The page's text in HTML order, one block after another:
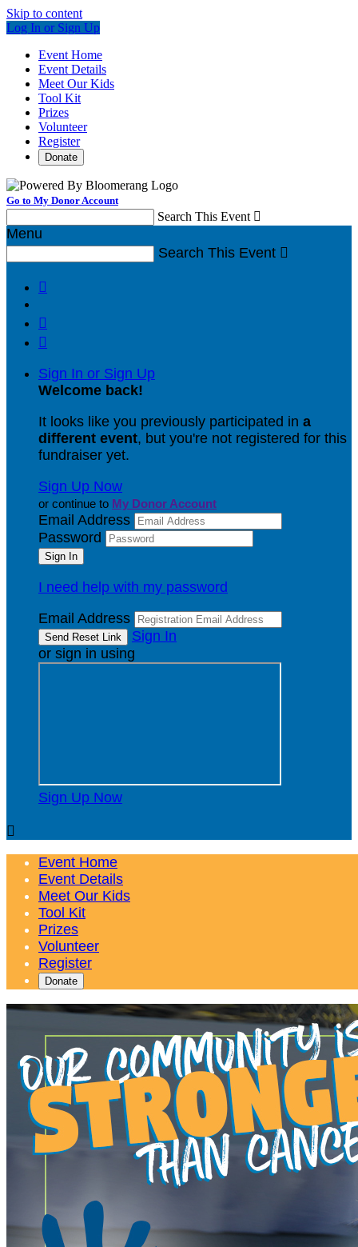
Skip to content
Log In or Sign Up
Event Home
Event Details
Meet Our Kids
Tool Kit
Prizes
Volunteer
Register
Donate
Go to My Donor Account
Search This Event 
Menu
Search This Event 



Sign In or Sign Up
Welcome back!
It looks like you previously participated in a
different event, but you're not registered for this
fundraiser yet.
Sign Up Now
or continue to My Donor Account
Email Address
Password
I need help with my password
Email Address
Sign In
or sign in using
Sign Up Now

Event Home
Event Details
Meet Our Kids
Tool Kit
Prizes
Volunteer
Register
Donate